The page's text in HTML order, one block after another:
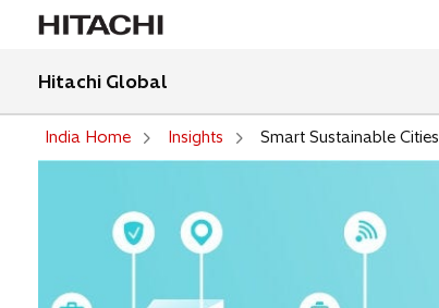
Hitachi Global
India Home Insights Smart Sustainable Cities